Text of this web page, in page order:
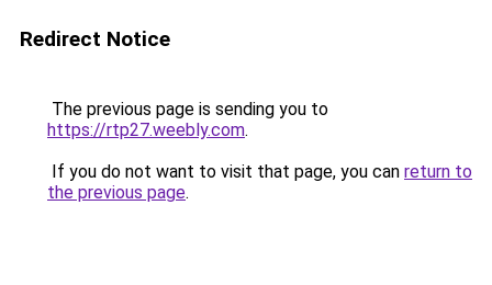
Redirect Notice
The previous page is sending you to
https://rtp27.weebly.com.
If you do not want to visit that page, you can return to
the previous page.